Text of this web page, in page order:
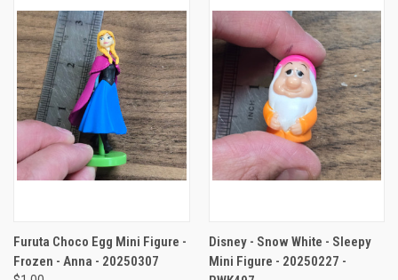
Furuta Choco Egg Mini Figure -
Frozen - Anna - 20250307
Disney - Snow White - Sleepy
Mini Figure - 20250227 -